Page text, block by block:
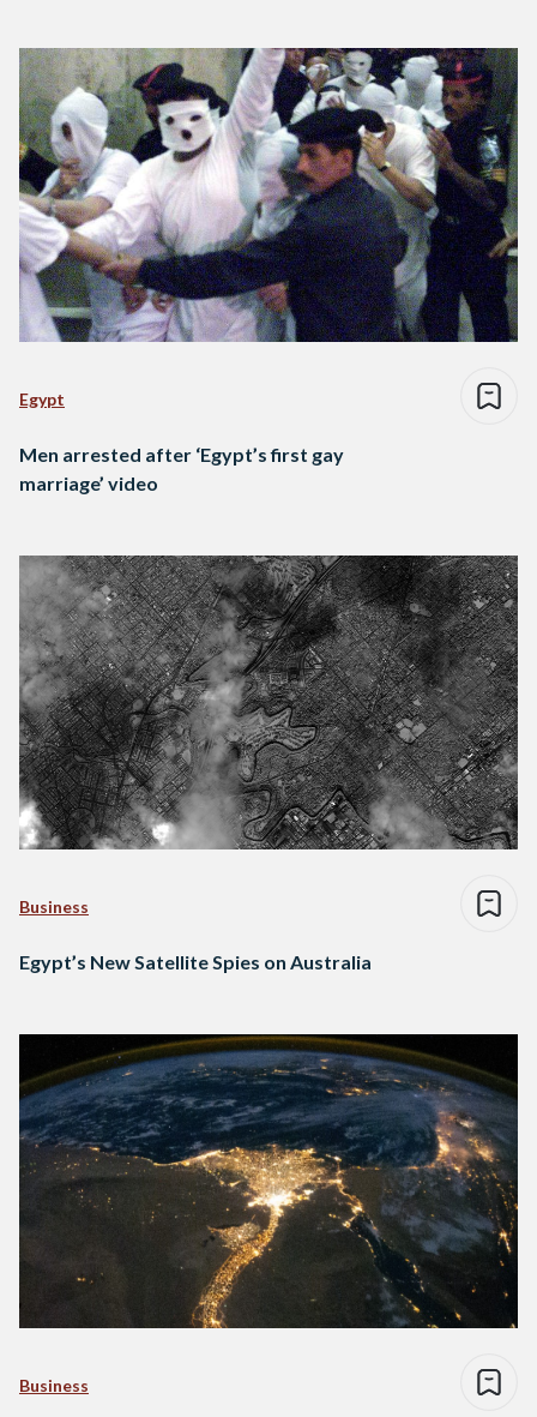
Egypt
Men arrested after ‘Egypt’s first gay
marriage’ video
Business
Egypt’s New Satellite Spies on Australia
Business